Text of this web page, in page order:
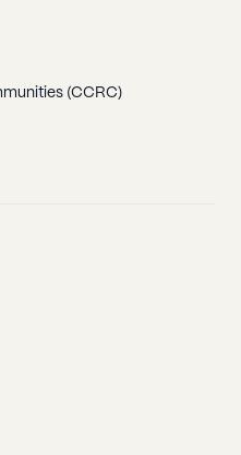
(CCRC)